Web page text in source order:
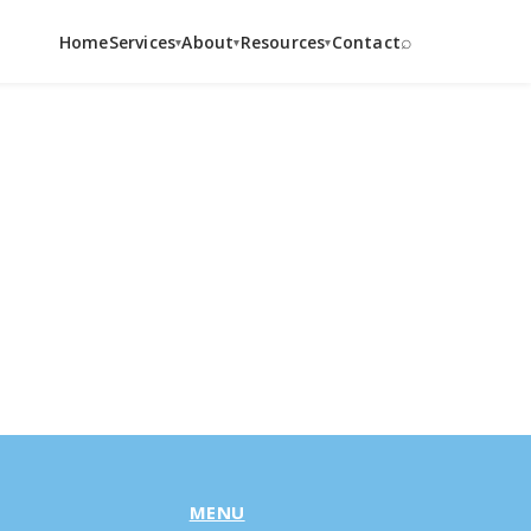
HomeServices▾About▾Resources▾Contact⌕
MENU